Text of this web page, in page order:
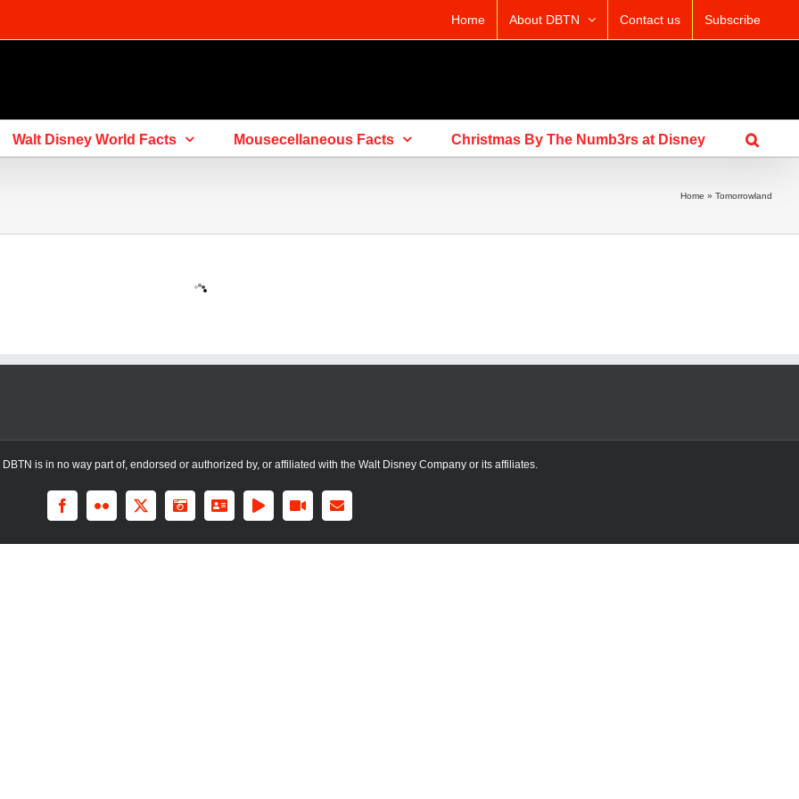
Home About DBTN Contact us Subscribe
Walt Disney World Facts Mousecellaneous Facts Christmas By The Numb3rs at Disney
Home » Tomorrowland
is in no way part of, endorsed or authorized by, or affiliated with the Walt Disney Company or its affiliates.
FacebookFlickr X InstagramLinkedIn
Rss YouTubeEmail